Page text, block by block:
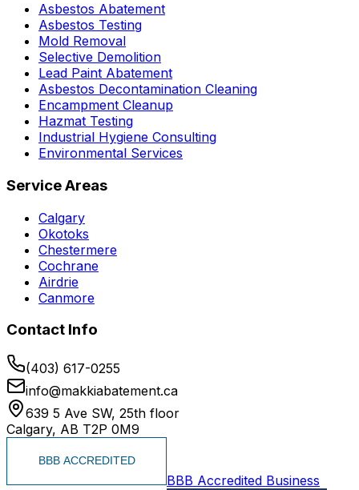
Asbestos Abatement
Asbestos Testing
Mold Removal
Selective Demolition
Lead Paint Abatement
Asbestos Decontamination Cleaning
Encampment Cleanup
Hazmat Testing
Industrial Hygiene Consulting
Environmental Services
Service Areas
Calgary
Okotoks
Chestermere
Cochrane
Airdrie
Canmore
Contact Info
(403) 617-0255
info@makkiabatement.ca
639 5 Ave SW, 25th floor
Calgary, AB T2P 0M9
BBB Accredited Business